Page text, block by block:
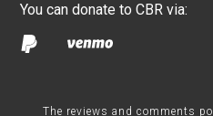
You can donate to CBR via:
The reviews and comments